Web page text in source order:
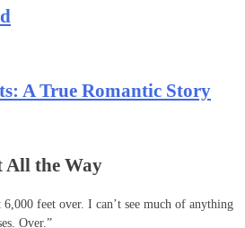
A True Romantic Story
the Way
feet over. I can’t see much of anything
Over.”